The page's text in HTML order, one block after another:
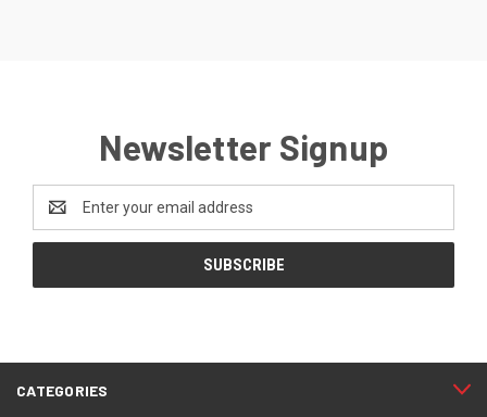
Newsletter Signup
Address
CATEGORIES